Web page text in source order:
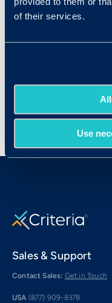
of their services.
Use
Sales & Support
Contact Sales: Get in Touch
USA (877) 909-8378